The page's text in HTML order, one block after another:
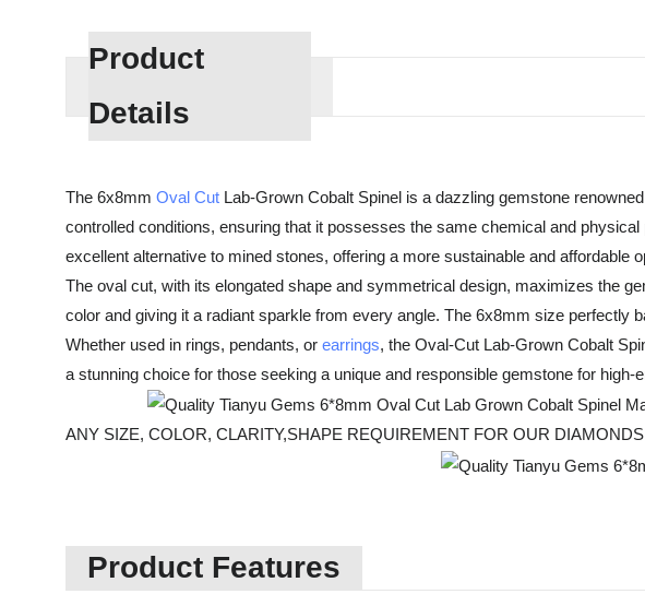
Product
Details
The 6x8mm Oval Cut Lab-Grown Cobalt Spinel is a dazzling gemstone
controlled conditions, ensuring that it possesses the same chemical and
excellent alternative to mined stones, offering a more sustainable and affordable
The oval cut, with its elongated shape and symmetrical design, maximizes the
color and giving it a radiant sparkle from every angle. The 6x8mm size perfectly
Whether used in rings, pendants, or earrings, the Oval-Cut Lab-Grown Cobalt
a stunning choice for those seeking a unique and responsible gemstone for high-
ANY SIZE, COLOR, CLARITY,SHAPE REQUIREMENT FOR OUR
Product Features